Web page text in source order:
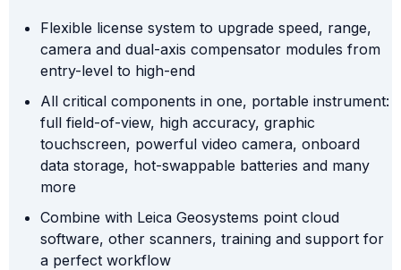
Flexible license system to upgrade speed, range,
camera and dual-axis compensator modules from
entry-level to high-end
All critical components in one, portable instrument:
full field-of-view, high accuracy, graphic
touchscreen, powerful video camera, onboard
data storage, hot-swappable batteries and many
more
Combine with Leica Geosystems point cloud
software, other scanners, training and support for
a perfect workflow